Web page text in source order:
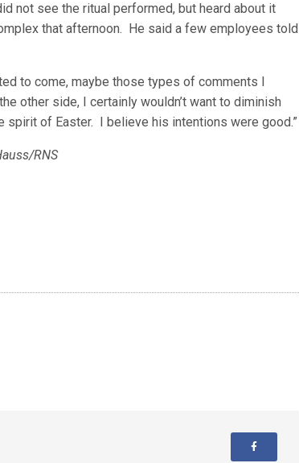
not see the ritual performed, but heard about it
that afternoon. He said a few employees told
to come, maybe those types of comments I
other side, I certainly wouldn’t want to diminish
of Easter. I believe his intentions were good.”
RNS